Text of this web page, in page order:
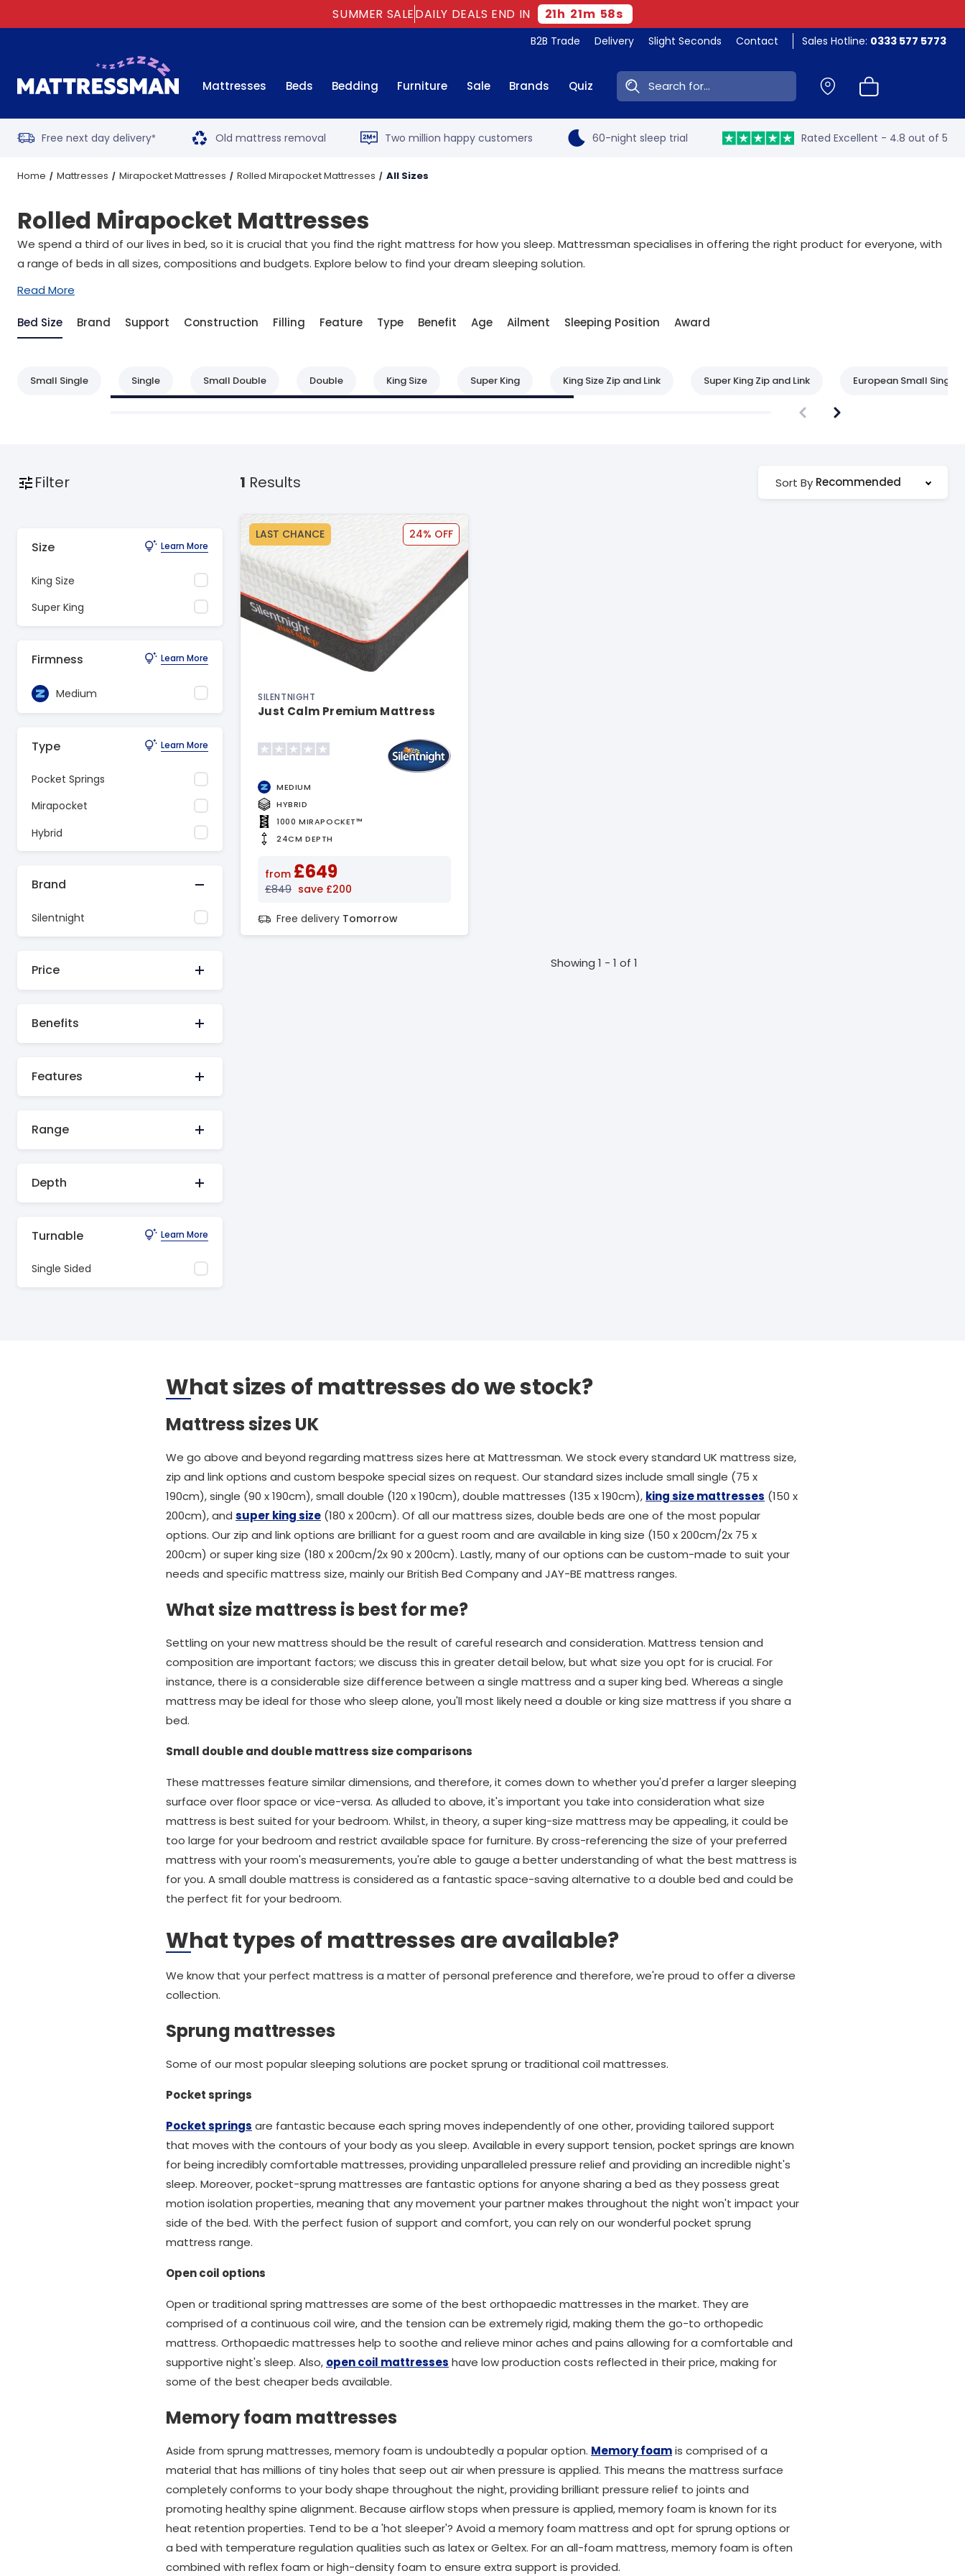
SUMMER SALEDAILY DEALS END IN 21h 21m 57s
B2B Trade Delivery Slight Seconds Contact Sales Hotline: 0333 577 5773
Mattresses Beds Bedding Furniture Sale Brands Quiz Search:
Free next day delivery* Old mattress removal Two million happy customers 60-night sleep trial Rated Excellent - 4.8 out of 5
Home Mattresses Mirapocket Mattresses Rolled Mirapocket Mattresses All Sizes
Rolled Mirapocket Mattresses
We spend a third of our lives in bed, so it is crucial that you find the right mattress for how you sleep. Mattressman specialises in offering the right product for everyone, with
a range of beds in all sizes, compositions and budgets. Explore below to find your dream sleeping solution.
Read More
Bed Size Brand Support Construction Filling Feature Type Benefit Age Ailment Sleeping Position Award
Small Single Single Small Double Double King Size Super King King Size Zip and Link Super King Zip and Link European Small Single
Filter
Size Learn More
King Size
Super King
Firmness Learn More
Medium
Type Learn More
Pocket Springs
Mirapocket
Hybrid
Brand
Silentnight
Price
Benefits
Features
Range
Depth
Turnable Learn More
Single Sided
1 Results Sort By Recommended
LAST CHANCE 24% OFF
SILENTNIGHT
Just Calm Premium Mattress
MEDIUM
HYBRID
1000 MIRAPOCKET™
24CM DEPTH
from £649
£849 save £200
Free delivery Tomorrow
Showing 1 - 1 of 1
What sizes of mattresses do we stock?
Mattress sizes UK
We go above and beyond regarding mattress sizes here at Mattressman. We stock every standard UK mattress size,
zip and link options and custom bespoke special sizes on request. Our standard sizes include small single (75 x
190cm), single (90 x 190cm), small double (120 x 190cm), double mattresses (135 x 190cm), king size mattresses (150 x
200cm), and super king size (180 x 200cm). Of all our mattress sizes, double beds are one of the most popular
options. Our zip and link options are brilliant for a guest room and are available in king size (150 x 200cm/2x 75 x
200cm) or super king size (180 x 200cm/2x 90 x 200cm). Lastly, many of our options can be custom-made to suit your
needs and specific mattress size, mainly our British Bed Company and JAY-BE mattress ranges.
What size mattress is best for me?
Settling on your new mattress should be the result of careful research and consideration. Mattress tension and
composition are important factors; we discuss this in greater detail below, but what size you opt for is crucial. For
instance, there is a considerable size difference between a single mattress and a super king bed. Whereas a single
mattress may be ideal for those who sleep alone, you'll most likely need a double or king size mattress if you share a
bed.
Small double and double mattress size comparisons
These mattresses feature similar dimensions, and therefore, it comes down to whether you'd prefer a larger sleeping
surface over floor space or vice-versa. As alluded to above, it's important you take into consideration what size
mattress is best suited for your bedroom. Whilst, in theory, a super king-size mattress may be appealing, it could be
too large for your bedroom and restrict available space for furniture. By cross-referencing the size of your preferred
mattress with your room's measurements, you're able to gauge a better understanding of what the best mattress is
for you. A small double mattress is considered as a fantastic space-saving alternative to a double bed and could be
the perfect fit for your bedroom.
What types of mattresses are available?
We know that your perfect mattress is a matter of personal preference and therefore, we're proud to offer a diverse
collection.
Sprung mattresses
Some of our most popular sleeping solutions are pocket sprung or traditional coil mattresses.
Pocket springs
Pocket springs are fantastic because each spring moves independently of one other, providing tailored support
that moves with the contours of your body as you sleep. Available in every support tension, pocket springs are known
for being incredibly comfortable mattresses, providing unparalleled pressure relief and providing an incredible night's
sleep. Moreover, pocket-sprung mattresses are fantastic options for anyone sharing a bed as they possess great
motion isolation properties, meaning that any movement your partner makes throughout the night won't impact your
side of the bed. With the perfect fusion of support and comfort, you can rely on our wonderful pocket sprung
mattress range.
Open coil options
Open or traditional spring mattresses are some of the best orthopaedic mattresses in the market. They are
comprised of a continuous coil wire, and the tension can be extremely rigid, making them the go-to orthopedic
mattress. Orthopaedic mattresses help to soothe and relieve minor aches and pains allowing for a comfortable and
supportive night's sleep. Also, open coil mattresses have low production costs reflected in their price, making for
some of the best cheaper beds available.
Memory foam mattresses
Aside from sprung mattresses, memory foam is undoubtedly a popular option. Memory foamis comprised of a
material that has millions of tiny holes that seep out air when pressure is applied. This means the mattress surface
completely conforms to your body shape throughout the night, providing brilliant pressure relief to joints and
promoting healthy spine alignment. Because airflow stops when pressure is applied, memory foam is known for its
heat retention properties. Tend to be a 'hot sleeper'? Avoid a memory foam mattress and opt for sprung options or
a bed with temperature regulation qualities such as latex or Geltex. For an all-foam mattress, memory foam is often
combined with reflex foam or high-density foam to ensure extra support is provided.